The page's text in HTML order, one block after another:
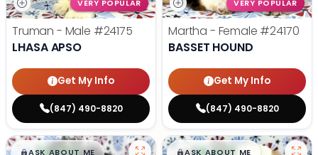
VERY POPULAR
Truman - Male #24175
LHASA APSO
Get My Info
(847) 490-8820
VERY POPULAR
Martha - Female #24170
BASSET HOUND
Get My Info
(847) 490-8820
ASK ABOUT ME ASK ABOUT ME